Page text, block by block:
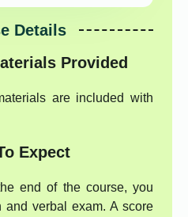
Details
Provided
are included with
Expect
end of the course, you
verbal exam. A score